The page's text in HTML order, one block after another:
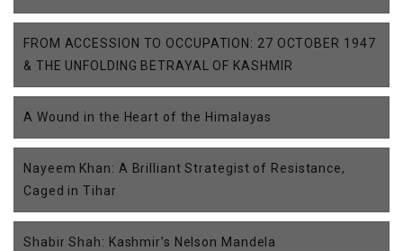
FROM ACCESSION TO OCCUPATION: 27 OCTOBER 1947
& THE UNFOLDING BETRAYAL OF KASHMIR
A Wound in the Heart of the Himalayas
Nayeem Khan: A Brilliant Strategist of Resistance,
Caged in Tihar
Shabir Shah: Kashmir’s Nelson Mandela